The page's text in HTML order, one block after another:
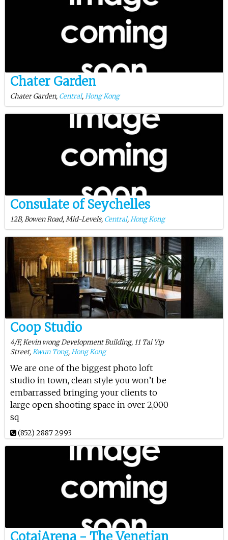
Chater Garden
Chater Garden, Central,Hong Kong
Consulate of Seychelles
12B, Bowen Road, Mid-Levels, Central,Hong Kong
Coop Studio
4/F, Kevin wong Development Building, 11 Tai Yip
Street,Kwun Tong,Hong Kong
We are one of the biggest photo loft
studio in town, clean style you won’t be
embarrassed bringing your clients to
large open shooting space in over 2,000
sq
(852) 2887 2993
CotaiArena - The Venetian